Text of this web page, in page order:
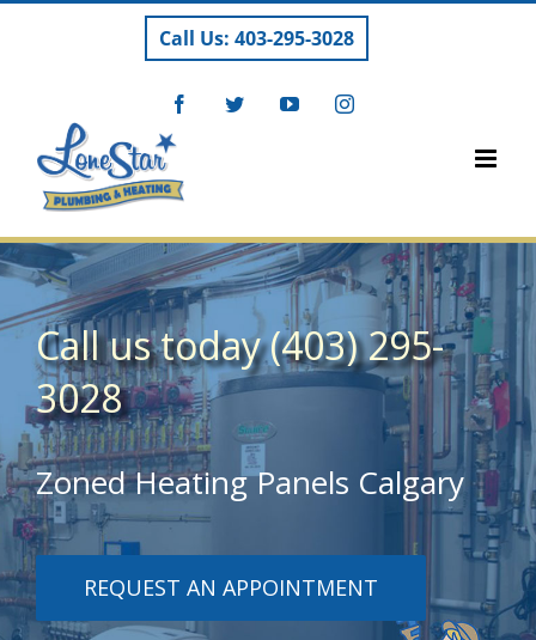
Call Us: 403-295-3028
FacebookTwitterYouTubeInstagram
Call us today (403) 295-
3028
Zoned Heating Panels Calgary
REQUEST AN APPOINTMENT